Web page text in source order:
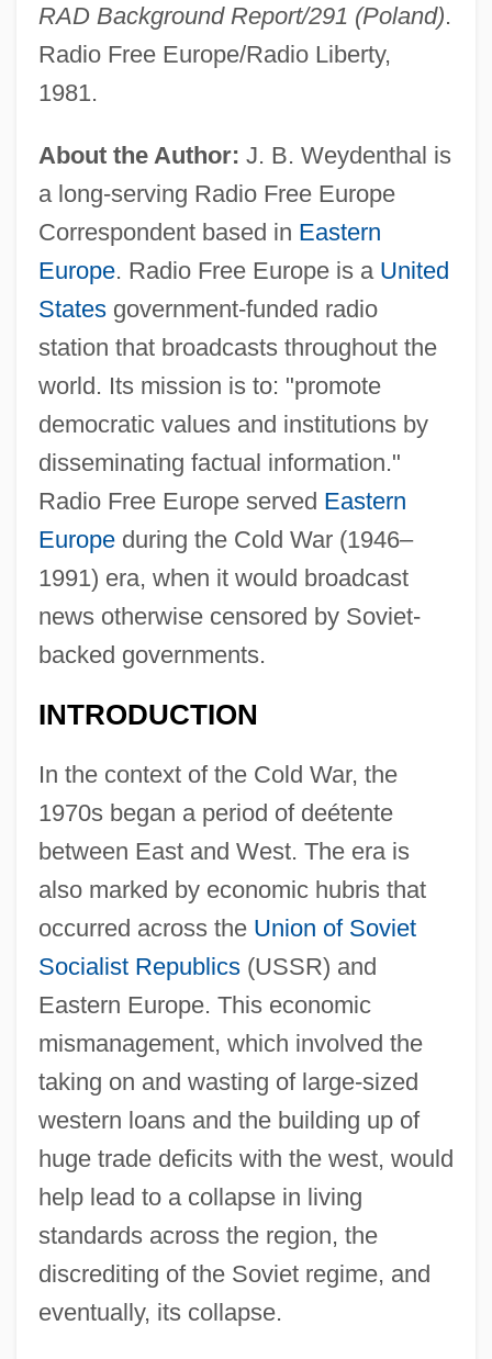
RAD Background Report/291 (Poland).
Radio Free Europe/Radio Liberty,
1981.
About the Author: J. B. Weydenthal is
a long-serving Radio Free Europe
Correspondent based in Eastern
Europe. Radio Free Europe is a United
Statesgovernment-funded radio
station that broadcasts throughout the
world. Its mission is to: "promote
democratic values and institutions by
disseminating factual information."
Radio Free Europe served Eastern
Europeduring the Cold War (1946–
1991) era, when it would broadcast
news otherwise censored by Soviet-
backed governments.
INTRODUCTION
In the context of the Cold War, the
1970s began a period of deétente
between East and West. The era is
also marked by economic hubris that
occurred across the Union of Soviet
Socialist Republics(USSR) and
Eastern Europe. This economic
mismanagement, which involved the
taking on and wasting of large-sized
western loans and the building up of
huge trade deficits with the west, would
help lead to a collapse in living
standards across the region, the
discrediting of the Soviet regime, and
eventually, its collapse.